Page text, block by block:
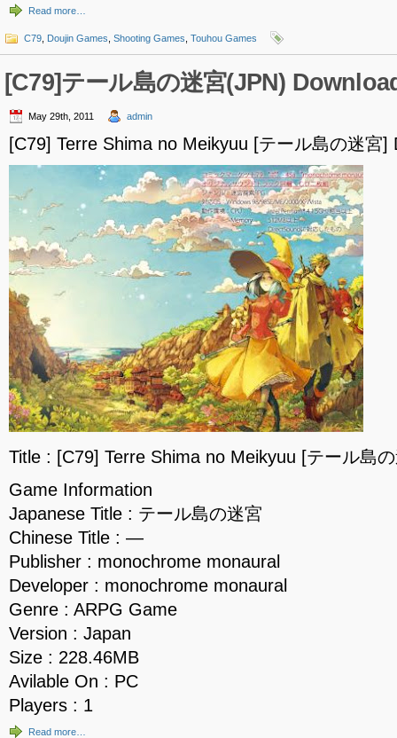
Read more…
C79 Doujin Games Shooting Games Touhou Games
[C79]テール島の迷宮(JPN)
May 29th, 2011 admin
[C79] Terre Shima no Meikyuu [テール島の迷宮]
Title : [C79] Terre Shima no Meikyuu [テール島
Game Information
Japanese Title : テール島の迷宮
Chinese Title : —
Publisher : monochrome monaural
Developer : monochrome monaural
Genre : ARPG Game
Version : Japan
Size : 228.46MB
Avilable On : PC
Players : 1
Read more…